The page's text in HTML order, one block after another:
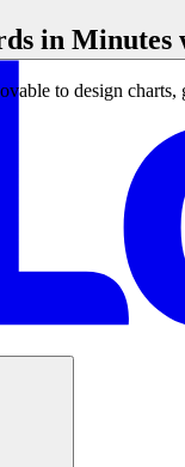
in Minutes
to design charts,